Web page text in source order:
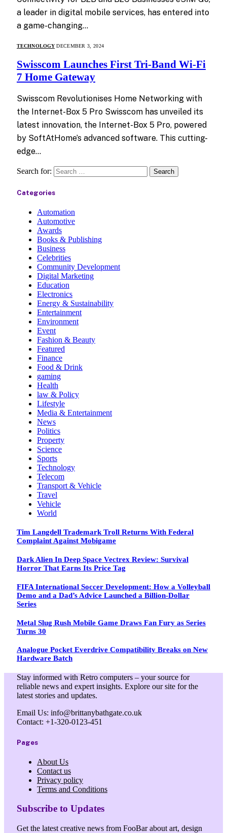
a leader in digital mobile services, has entered into
a game-changing…
TECHNOLOGY DECEMBER 3, 2024
Swisscom Launches First Tri-Band Wi-Fi
7 Home Gateway
Swisscom Revolutionises Home Networking with
the Internet-Box 5 Pro Swisscom has unveiled its
latest innovation, the Internet-Box 5 Pro, powered
by SoftAtHome’s advanced software. This cutting-
edge…
Search for:
Categories
Automation
Automotive
Awards
Books & Publishing
Business
Celebrities
Community Development
Digital Marketing
Education
Electronics
Energy & Sustainability
Entertainment
Environment
Event
Fashion & Beauty
Featured
Finance
Food & Drink
gaming
Health
law & Policy
Lifestyle
Media & Entertainment
News
Politics
Property
Science
Sports
Technology
Telecom
Transport & Vehicle
Travel
Vehicle
World
Tim Langdell Trademark Troll Returns With Federal
Complaint Against Mobigame
Dark Alien In Deep Space Vectrex Review: Survival
Horror That Earns Its Price Tag
FIFA International Soccer Development: How a Volleyball
Demo and a Dad’s Advice Launched a Billion-Dollar
Series
Metal Slug Rush Mobile Game Draws Fan Fury as Series
Turns 30
Analogue Pocket Everdrive Compatibility Breaks on New
Hardware Batch
Stay informed with Retro computers – your source for
reliable news and expert insights. Explore our site for the
latest stories and updates.
Email Us: info@brittanybathgate.co.uk
Contact: +1-320-0123-451
Pages
About Us
Contact us
Privacy policy
Terms and Conditions
Subscribe to Updates
Get the latest creative news from FooBar about art, design